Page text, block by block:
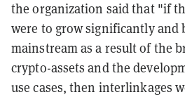
the organization said that "if
were to grow significantly and
mainstream as a result of the
crypto-assets and the
use cases, then interlinkages